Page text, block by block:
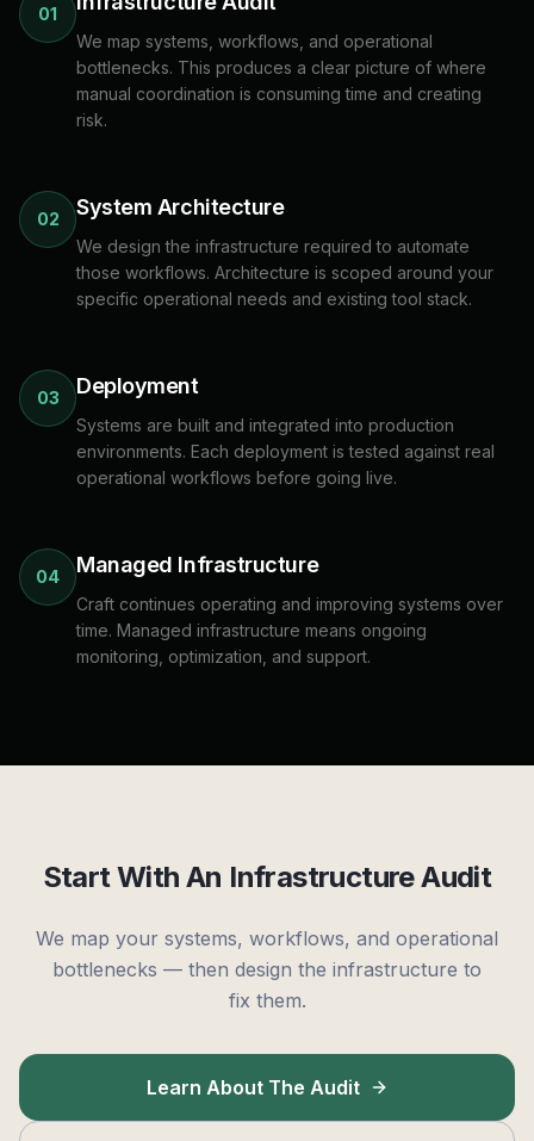
01
We map systems, workflows, and operational
bottlenecks. This produces a clear picture of where
manual coordination is consuming time and creating
risk.
02 System Architecture
We design the infrastructure required to automate
those workflows. Architecture is scoped around your
specific operational needs and existing tool stack.
03 Deployment
Systems are built and integrated into production
environments. Each deployment is tested against real
operational workflows before going live.
04 Managed Infrastructure
Craft continues operating and improving systems over
time. Managed infrastructure means ongoing
monitoring, optimization, and support.
Start With An Infrastructure Audit
We map your systems, workflows, and operational
bottlenecks — then design the infrastructure to
fix them.
Learn About The Audit